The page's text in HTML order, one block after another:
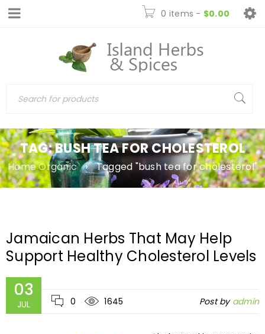
0 items - $0.00
TAG: BUSH TEA FOR CHOLESTEROL
Home Organic › Tagged "bush tea for cholesterol"
Jamaican Herbs That May Help
Support Healthy Cholesterol Levels
03
JUL 0 1645 Post by admin